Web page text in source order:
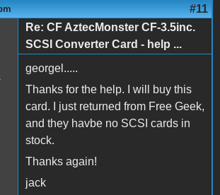
#11
Re: CF AztecMonster CF-3.5inc.
SCSI Converter Card - help ...
georgel.....
Thanks for the help. I will buy this
card. I just returned from Free Geek,
and they havbe no SCSI cards in
stock.
Thanks again!
jack